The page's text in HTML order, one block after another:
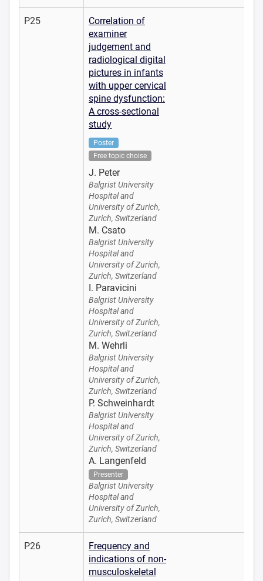
P25
Correlation of
examiner
judgement and
radiological digital
pictures in infants
with upper cervical
spine dysfunction:
A cross-sectional
study
Poster
Free topic choise
J. Peter
Balgrist University
Hospital and
University of Zurich,
Zurich, Switzerland
M. Csato
Balgrist University
Hospital and
University of Zurich,
Zurich, Switzerland
I. Paravicini
Balgrist University
Hospital and
University of Zurich,
Zurich, Switzerland
M. Wehrli
Balgrist University
Hospital and
University of Zurich,
Zurich, Switzerland
P. Schweinhardt
Balgrist University
Hospital and
University of Zurich,
Zurich, Switzerland
A. Langenfeld
Presenter
Balgrist University
Hospital and
University of Zurich,
Zurich, Switzerland
P26
Frequency and
indications of non-
musculoskeletal